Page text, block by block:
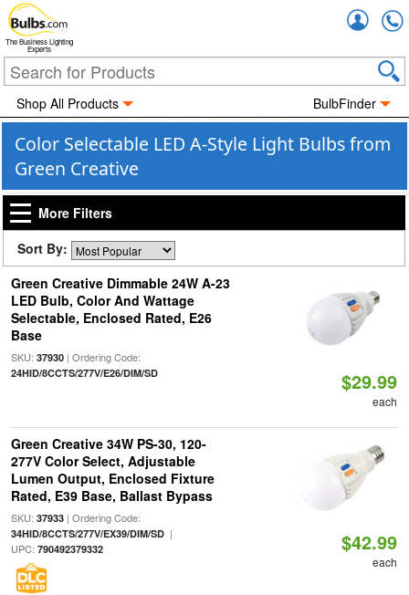
The Business Lighting
Experts
Shop All Products BulbFinder
Color Selectable LED A-Style Light Bulbs from
Green Creative
More Filters
Sort By:
Green Creative Dimmable 24W A-23
LED Bulb, Color And Wattage
Selectable, Enclosed Rated, E26
Base
SKU: 37930| Ordering Code:
24HID/8CCTS/277V/E26/DIM/SD $29.99
each
Green Creative 34W PS-30, 120-
277V Color Select, Adjustable
Lumen Output, Enclosed Fixture
Rated, E39 Base, Ballast Bypass
SKU: 37933| Ordering Code:
34HID/8CCTS/277V/EX39/DIM/SD|
UPC: 790492379332 $42.99
each